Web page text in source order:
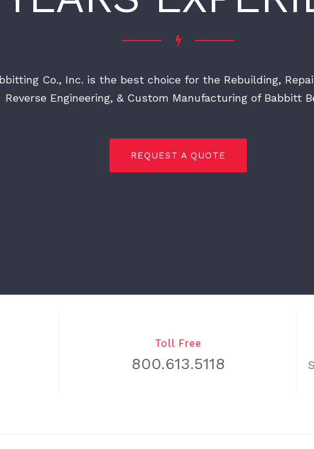
Co., Inc. is the best choice for the Rebuilding,
Reverse Engineering, & Custom Manufacturing of Babbitt
REQUEST A QUOTE
Toll Free
800.613.5118